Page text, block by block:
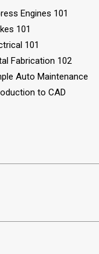
Engines 101
101
101
Fabrication 102
Auto Maintenance
to CAD